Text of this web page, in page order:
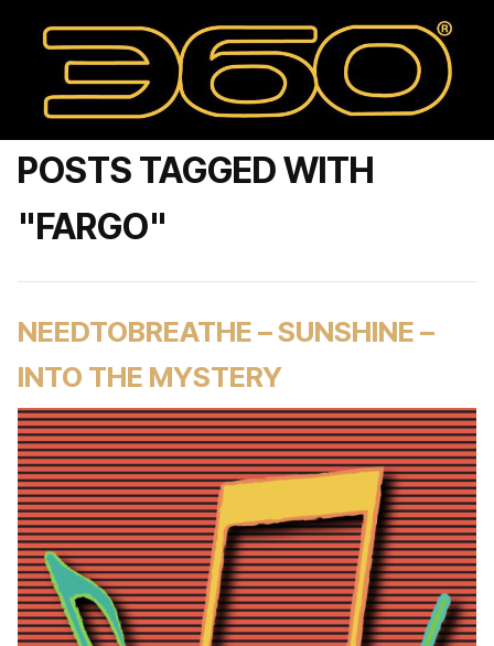
POSTS TAGGED WITH
"FARGO"
NEEDTOBREATHE – SUNSHINE –
INTO THE MYSTERY